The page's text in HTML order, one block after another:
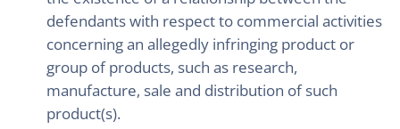
defendants with respect to commercial activities
concerning an allegedly infringing product or
group of products, such as research,
manufacture, sale and distribution of such
product(s).